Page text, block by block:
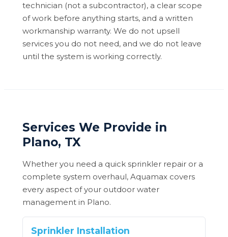
technician (not a subcontractor), a clear scope
of work before anything starts, and a written
workmanship warranty. We do not upsell
services you do not need, and we do not leave
until the system is working correctly.
Services We Provide in
Plano, TX
Whether you need a quick sprinkler repair or a
complete system overhaul, Aquamax covers
every aspect of your outdoor water
management in Plano.
Sprinkler Installation